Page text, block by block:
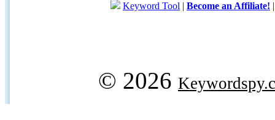
Keyword Tool | Become an Affiliate!
© 2026